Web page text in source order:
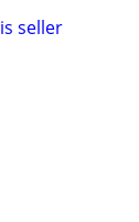
seller